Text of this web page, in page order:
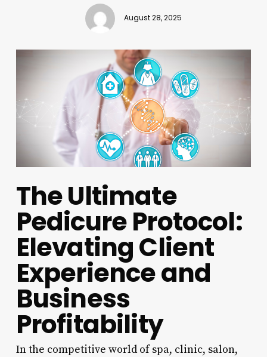
August 28, 2025
The Ultimate
Pedicure Protocol:
Elevating Client
Experience and
Business
Profitability
In the competitive world of spa, clinic, salon,